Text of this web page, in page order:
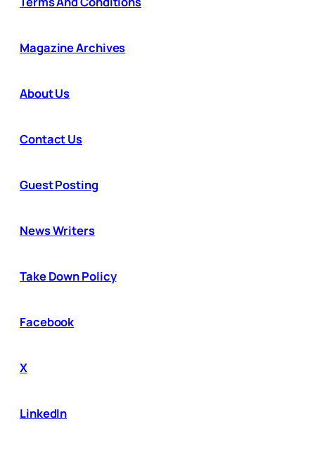
Magazine Archives
About Us
Contact Us
Guest Posting
News Writers
Take Down Policy
Facebook
X
LinkedIn